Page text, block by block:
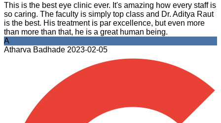
This is the best eye clinic ever. It's amazing how every staff is
so caring. The faculty is simply top class and Dr. Aditya Raut
is the best. His treatment is par excellence, but even more
than more than that, he is a great human being.
A
Atharva Badhade 2023-02-05